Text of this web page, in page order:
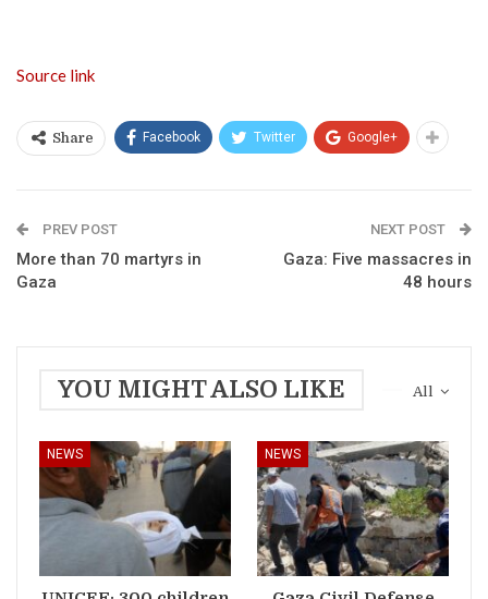
Source link
Share Facebook Twitter Google+
PREV POST
More than 70 martyrs in
Gaza
NEXT POST
Gaza: Five massacres in
48 hours
All
YOU MIGHT ALSO LIKE
NEWS NEWS